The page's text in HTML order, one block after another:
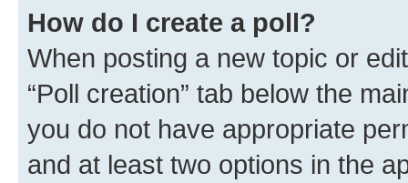
How do I create a poll?
When posting a new topic or
“Poll creation” tab below the
you do not have appropriate
and at least two options in the